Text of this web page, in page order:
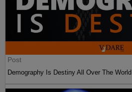
Post
Demography Is Destiny All Over The World